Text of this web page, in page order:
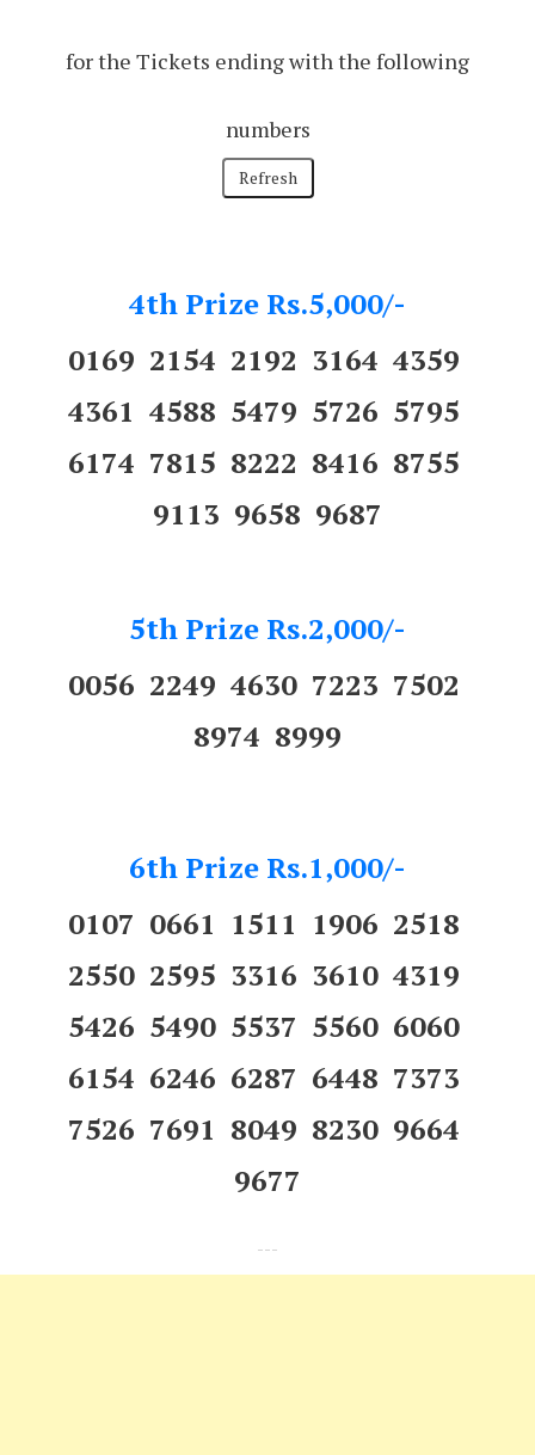
for the Tickets ending with the following
numbers
4th Prize Rs.5,000/-
0169 2154 2192 3164 4359
4361 4588 5479 5726 5795
6174 7815 8222 8416 8755
9113 9658 9687
5th Prize Rs.2,000/-
0056 2249 4630 7223 7502
8974 8999
6th Prize Rs.1,000/-
0107 0661 1511 1906 2518
2550 2595 3316 3610 4319
5426 5490 5537 5560 6060
6154 6246 6287 6448 7373
7526 7691 8049 8230 9664
9677
---